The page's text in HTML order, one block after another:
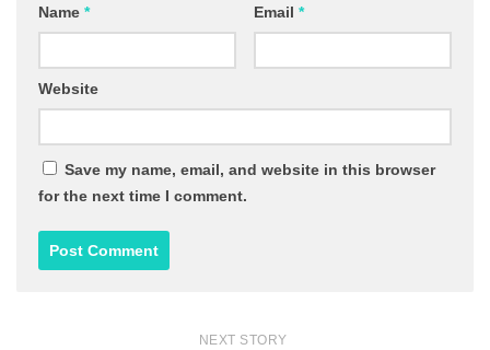
Name * Email *
Website
Save my name, email, and website in this browser
for the next time I comment.
NEXT STORY